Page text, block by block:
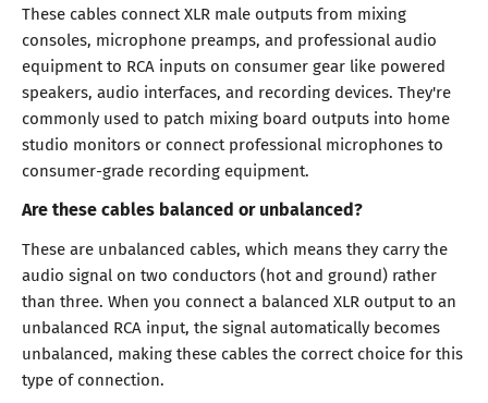
These cables connect XLR male outputs from mixing
consoles, microphone preamps, and professional audio
equipment to RCA inputs on consumer gear like powered
speakers, audio interfaces, and recording devices. They're
commonly used to patch mixing board outputs into home
studio monitors or connect professional microphones to
consumer-grade recording equipment.
Are these cables balanced or unbalanced?
These are unbalanced cables, which means they carry the
audio signal on two conductors (hot and ground) rather
than three. When you connect a balanced XLR output to an
unbalanced RCA input, the signal automatically becomes
unbalanced, making these cables the correct choice for this
type of connection.